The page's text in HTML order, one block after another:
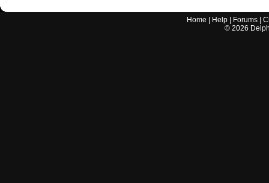
Home Help Forums |
© 2026